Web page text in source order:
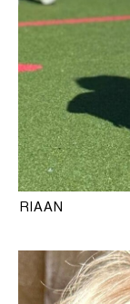
RIAAN